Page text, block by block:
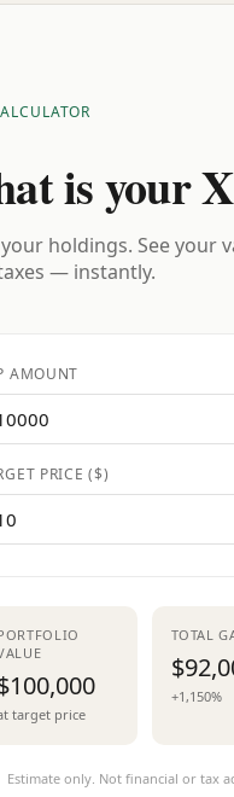
is your
holdings. See your
— instantly.
AMOUNT
PRICE ($)
target price
TOTAL
+1,150%
Estimate only. Not financial or tax